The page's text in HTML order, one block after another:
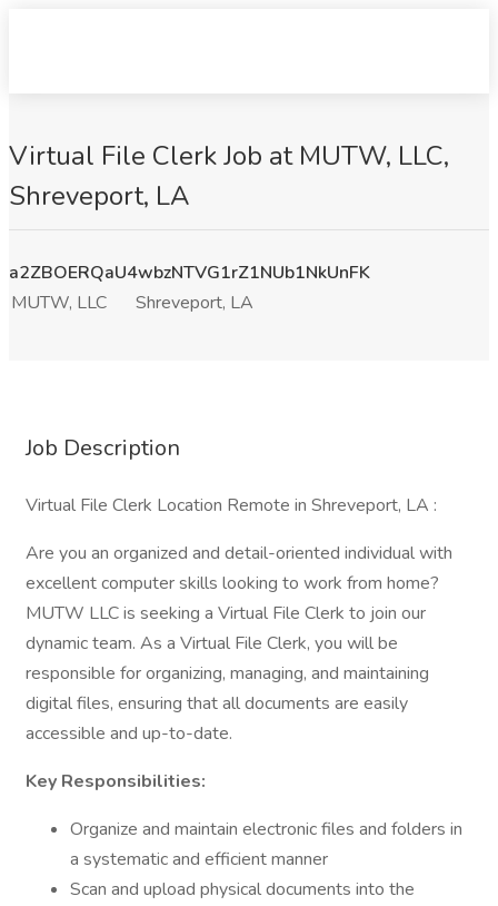
Virtual File Clerk Job at MUTW, LLC,
Shreveport, LA
a2ZBOERQaU4wbzNTVG1rZ1NUb1NkUnFK
MUTW, LLC
Shreveport, LA
Job Description
Virtual File Clerk Location Remote in Shreveport, LA :
Are you an organized and detail-oriented individual with
excellent computer skills looking to work from home?
MUTW LLC is seeking a Virtual File Clerk to join our
dynamic team. As a Virtual File Clerk, you will be
responsible for organizing, managing, and maintaining
digital files, ensuring that all documents are easily
accessible and up-to-date.
Key Responsibilities:
Organize and maintain electronic files and folders in
a systematic and efficient manner
Scan and upload physical documents into the